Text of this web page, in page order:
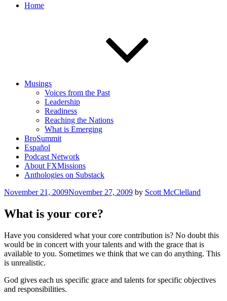
Home
Musings
Voices from the Past
Leadership
Readiness
Reaching the Nations
What is Emerging
BroSummit
Español
Podcast Network
About FXMissions
Anthologies on Substack
Posted
November 21, 2009November 27, 2009 by Scott McClelland
What is your core?
Have you considered what your core contribution is? No doubt this
would be in concert with your talents and with the grace that is
available to you. Sometimes we think that we can do anything. This
is unrealistic.
God gives each us specific grace and talents for specific objectives
and responsibilities.